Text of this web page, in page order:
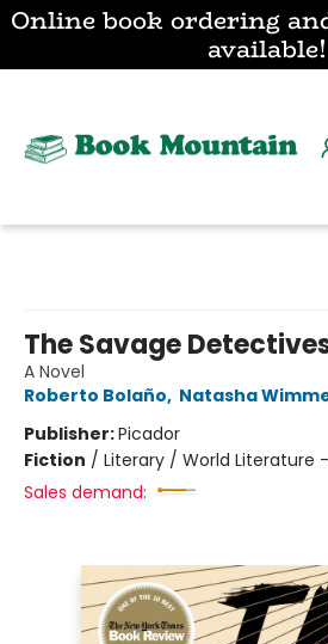
Online book ordering
available!
The Savage
A Novel
Roberto Bolaño, Natasha
Publisher:Picador
Fiction / Literary / World Literature
Sales demand: